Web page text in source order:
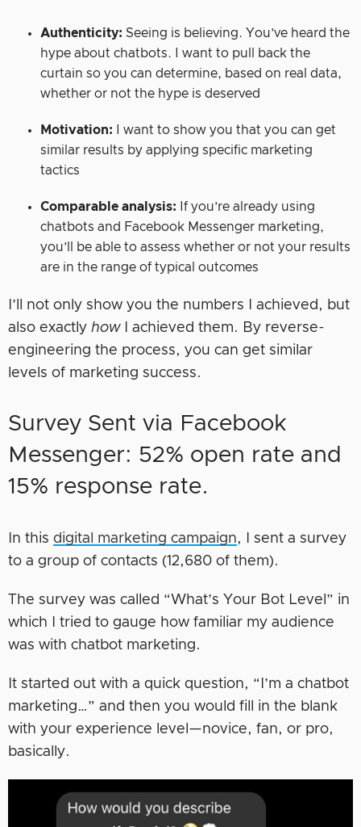
Authenticity: Seeing is believing. You’ve heard the
hype about chatbots. I want to pull back the
curtain so you can determine, based on real data,
whether or not the hype is deserved
Motivation:
I want to show you that you can get
similar results by applying specific marketing
tactics
Comparable analysis:
If you’re already using
chatbots and Facebook Messenger marketing,
you’ll be able to assess whether or not your results
are in the range of typical outcomes
I’ll not only show you the numbers I achieved, but
also exactly how
I achieved them. By reverse-
engineering the process, you can get similar
levels of marketing success.
Survey Sent via Facebook
Messenger: 52% open rate and
15% response rate.
In this digital marketing campaign, I sent a survey
to a group of contacts (12,680 of them).
The survey was called “What’s Your Bot Level” in
which I tried to gauge how familiar my audience
was with chatbot marketing.
It started out with a quick question, “I’m a chatbot
marketing…” and then you would fill in the blank
with your experience level—novice, fan, or pro,
basically.